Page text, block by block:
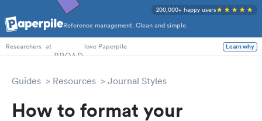
Reference management. Clean and simple.
200,000+ happy users
PhD Students
Researchers at love Paperpile Learn why
Guides Resources Journal Styles
How to format your